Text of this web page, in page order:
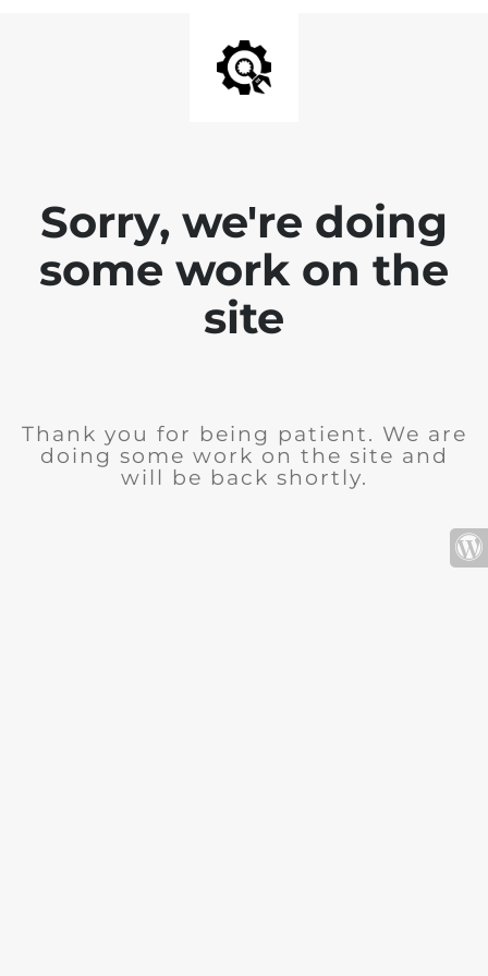
Sorry, we're doing
some work on the
site
Thank you for being patient. We are
doing some work on the site and
will be back shortly.